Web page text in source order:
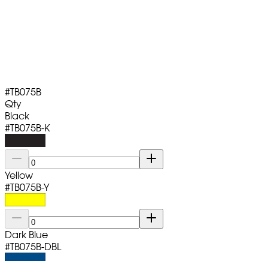
#TB075B
Qty
Black
#TB075B-K
Yellow
#TB075B-Y
Dark Blue
#TB075B-DBL